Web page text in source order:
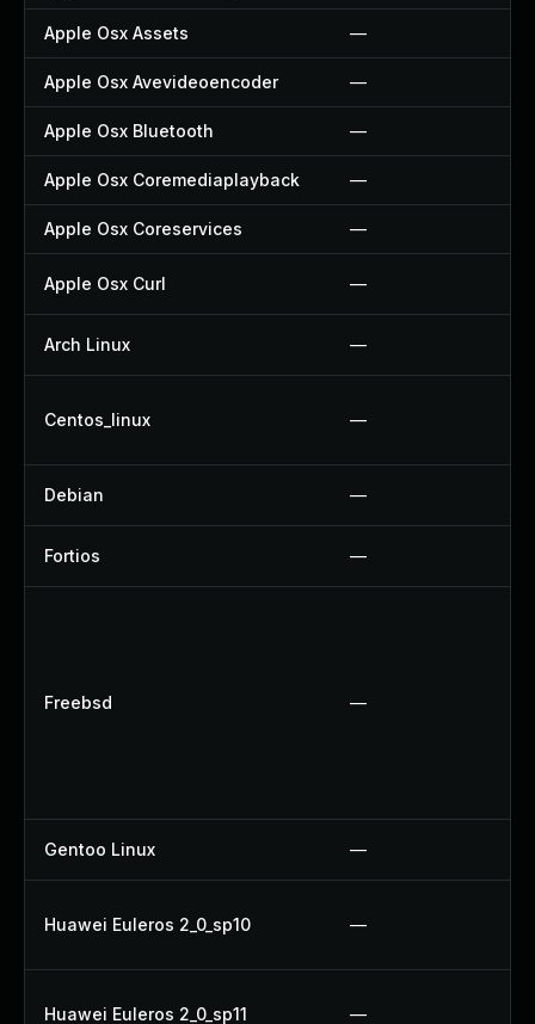
Apple Osx Assets —
Apple Osx Avevideoencoder —
Apple Osx Bluetooth —
Apple Osx Coremediaplayback —
Apple Osx Coreservices —
Apple Osx Curl —
Arch Linux —
Centos_linux —
Debian —
Fortios —
Freebsd —
Gentoo Linux —
Huawei Euleros 2_0_sp10 —
Huawei Euleros 2_0_sp11 —